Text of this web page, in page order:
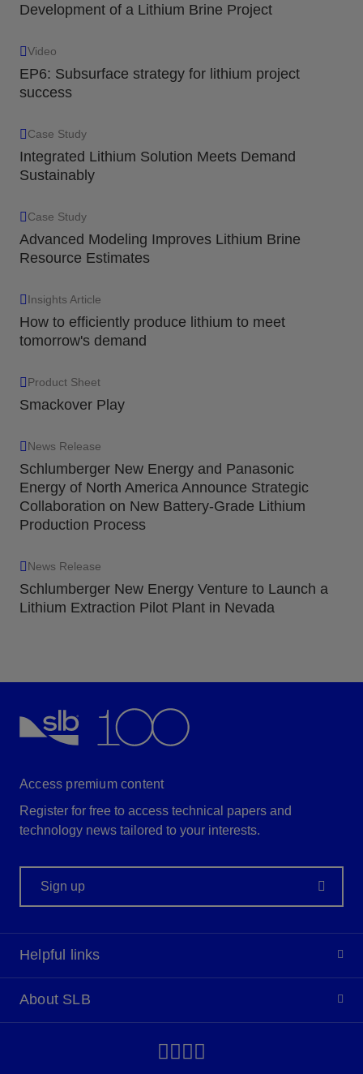
Development of a Lithium Brine Project
Video
EP6: Subsurface strategy for lithium project
success
Case Study
Integrated Lithium Solution Meets Demand
Sustainably
Case Study
Advanced Modeling Improves Lithium Brine
Resource Estimates
Insights Article
How to efficiently produce lithium to meet
tomorrow's demand
Product Sheet
Smackover Play
News Release
Schlumberger New Energy and Panasonic
Energy of North America Announce Strategic
Collaboration on New Battery-Grade Lithium
Production Process
News Release
Schlumberger New Energy Venture to Launch a
Lithium Extraction Pilot Plant in Nevada
Access premium content
Register for free to access technical papers and
technology news tailored to your interests.
Sign up
Helpful links
About SLB